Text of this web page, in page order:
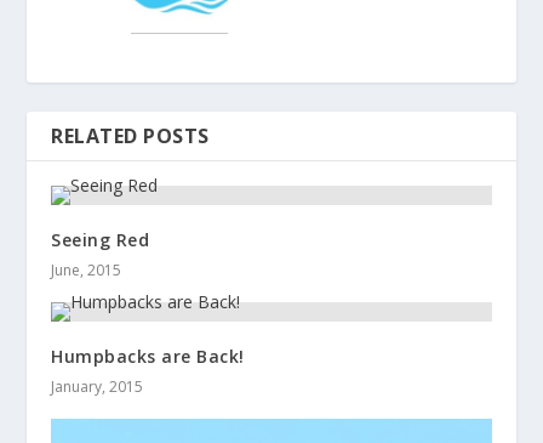
RELATED POSTS
Seeing Red
June, 2015
Humpbacks are Back!
January, 2015